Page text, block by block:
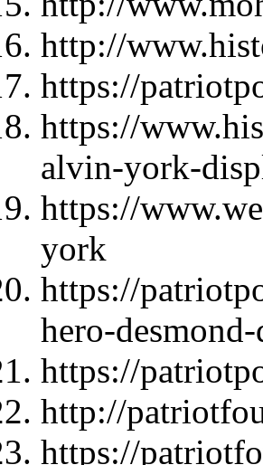
http://
https://
https://
alvin-york-
https://
york
https://
hero-desmond-
https://
http://
https://